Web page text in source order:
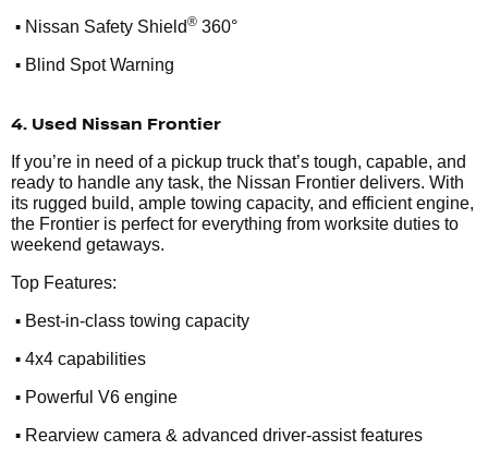
• Nissan Safety Shield® 360°
• Blind Spot Warning
4. Used Nissan Frontier
If you’re in need of a pickup truck that’s tough, capable, and
ready to handle any task, the Nissan Frontier delivers. With
its rugged build, ample towing capacity, and efficient engine,
the Frontier is perfect for everything from worksite duties to
weekend getaways.
Top Features:
• Best-in-class towing capacity
• 4x4 capabilities
• Powerful V6 engine
• Rearview camera & advanced driver-assist features